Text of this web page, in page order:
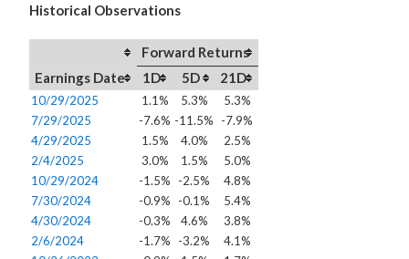
Historical Observations
Forward Returns
Earnings Date
1D 5D 21D
10/29/2025 1.1% 5.3%
5.3%
7/29/2025
-7.6% -11.5%
-7.9%
4/29/2025
1.5% 4.0%
2.5%
2/4/2025
3.0% 1.5%
5.0%
10/29/2024
-1.5% -2.5%
4.8%
7/30/2024
-0.9% -0.1%
5.4%
4/30/2024
-0.3% 4.6%
3.8%
2/6/2024
-1.7% -3.2%
4.1%